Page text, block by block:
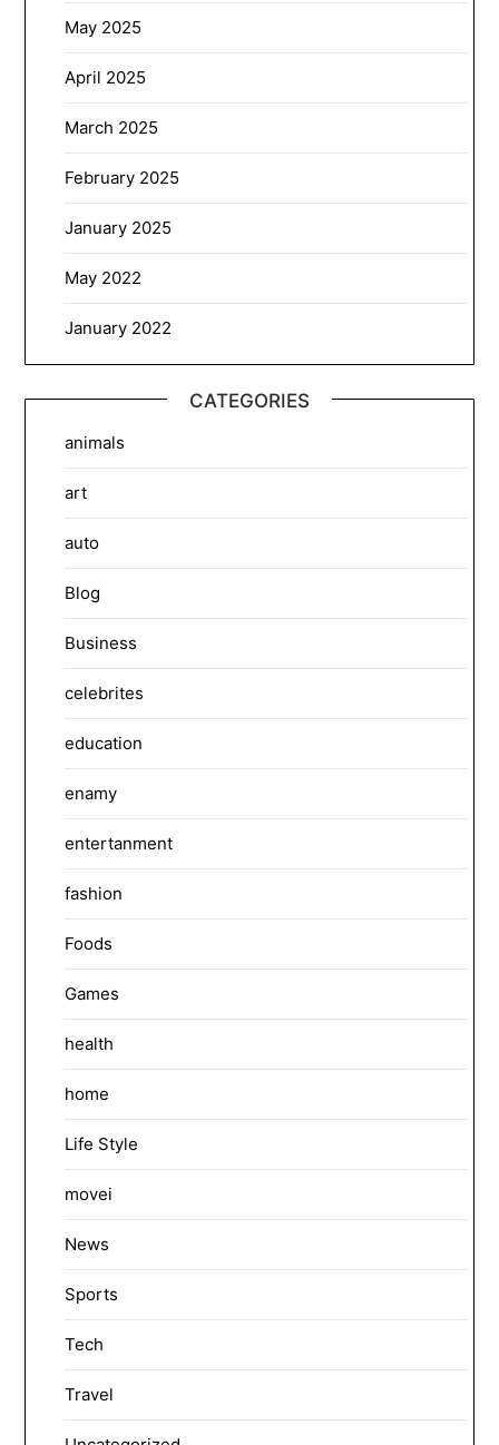
May 2025
April 2025
March 2025
February 2025
January 2025
May 2022
January 2022
CATEGORIES
animals
art
auto
Blog
Business
celebrites
education
enamy
entertanment
fashion
Foods
Games
health
home
Life Style
movei
News
Sports
Tech
Travel